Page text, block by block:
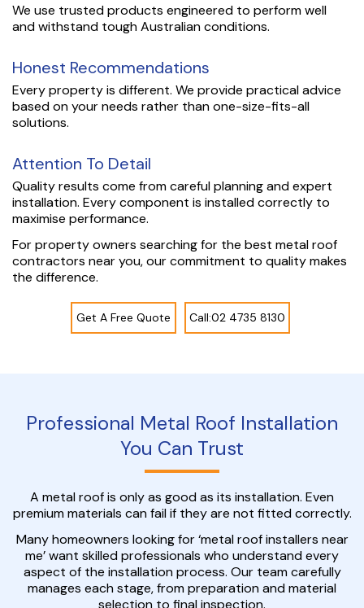
We use trusted products engineered to perform well
and withstand tough Australian conditions.
Honest Recommendations
Every property is different. We provide practical advice
based on your needs rather than one-size-fits-all
solutions.
Attention To Detail
Quality results come from careful planning and expert
installation. Every component is installed correctly to
maximise performance.
For property owners searching for the best metal roof
contractors near you, our commitment to quality makes
the difference.
Get A Free Quote Call:02 4735 8130
Professional Metal Roof Installation
You Can Trust
A metal roof is only as good as its installation. Even
premium materials can fail if they are not fitted correctly.
Many homeowners looking for ‘metal roof installers near
me’ want skilled professionals who understand every
aspect of the installation process. Our team carefully
manages each stage, from preparation and material
selection to final inspection.